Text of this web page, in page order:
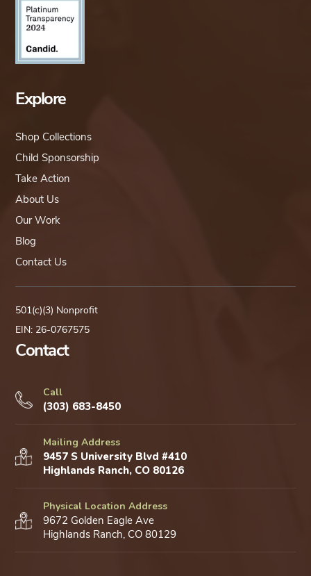
Explore
Shop Collections
Child Sponsorship
Take Action
About Us
Our Work
Blog
Contact Us
501(c)(3) Nonprofit
EIN: 26-0767575
Contact
Call
(303) 683-8450
Mailing Address
9457 S University Blvd #410
Highlands Ranch, CO 80126
Physical Location Address
9672 Golden Eagle Ave
Highlands Ranch, CO 80129